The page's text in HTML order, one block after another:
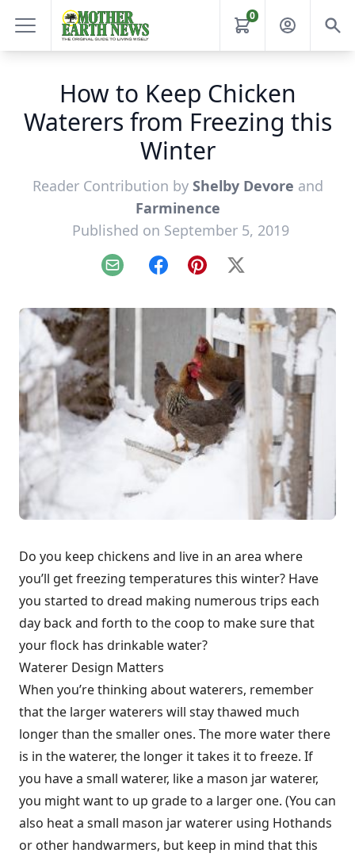
0
How to Keep Chicken
Waterers from Freezing this
Winter
Reader Contribution by Shelby Devore and
Farminence
Published on September 5, 2019
Email FacebookPinterest
X
Do you keep chickens and live in an area where
you’ll get freezing temperatures this winter? Have
you started to dread making numerous trips each
day back and forth to the coop to make sure that
your flock has drinkable water?
Waterer Design Matters
When you’re thinking about waterers, remember
that the larger waterers will stay thawed much
longer than the smaller ones. The more water there
is in the waterer, the longer it takes it to freeze. If
you have a small waterer, like a mason jar waterer,
you might want to up grade to a larger one. (You can
also heat a small mason jar waterer using Hothands
or other handwarmers, but keep in mind that this